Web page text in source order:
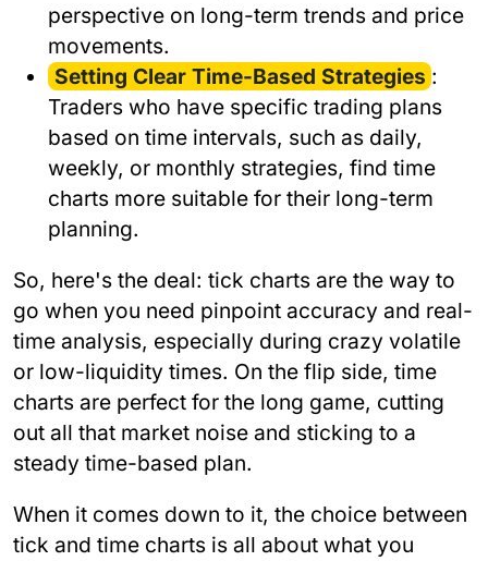
perspective on long-term trends and price
movements.
Setting Clear Time-Based Strategies :
Traders who have specific trading plans
based on time intervals, such as daily,
weekly, or monthly strategies, find time
charts more suitable for their long-term
planning.
So, here's the deal: tick charts are the way to
go when you need pinpoint accuracy and real-
time analysis, especially during crazy volatile
or low-liquidity times. On the flip side, time
charts are perfect for the long game, cutting
out all that market noise and sticking to a
steady time-based plan.
When it comes down to it, the choice between
tick and time charts is all about what you